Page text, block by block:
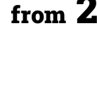
from